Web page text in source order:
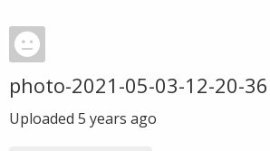
photo-2021-05-03-12-20-36
Uploaded 5 years ago